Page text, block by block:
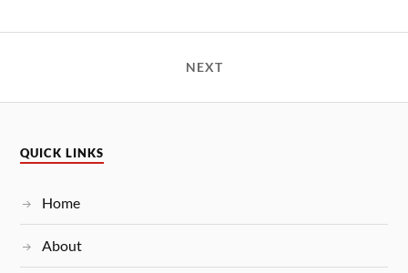
NEXT
QUICK LINKS
Home
About